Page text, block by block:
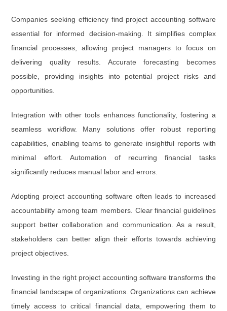
Companies seeking efficiency find project accounting software
essential for informed decision-making. It simplifies complex
financial processes, allowing project managers to focus on
delivering quality results. Accurate forecasting becomes
possible, providing insights into potential project risks and
opportunities.
Integration with other tools enhances functionality, fostering a
seamless workflow. Many solutions offer robust reporting
capabilities, enabling teams to generate insightful reports with
minimal effort. Automation of recurring financial tasks
significantly reduces manual labor and errors.
Adopting project accounting software often leads to increased
accountability among team members. Clear financial guidelines
support better collaboration and communication. As a result,
stakeholders can better align their efforts towards achieving
project objectives.
Investing in the right project accounting software transforms the
financial landscape of organizations. Organizations can achieve
timely access to critical financial data, empowering them to